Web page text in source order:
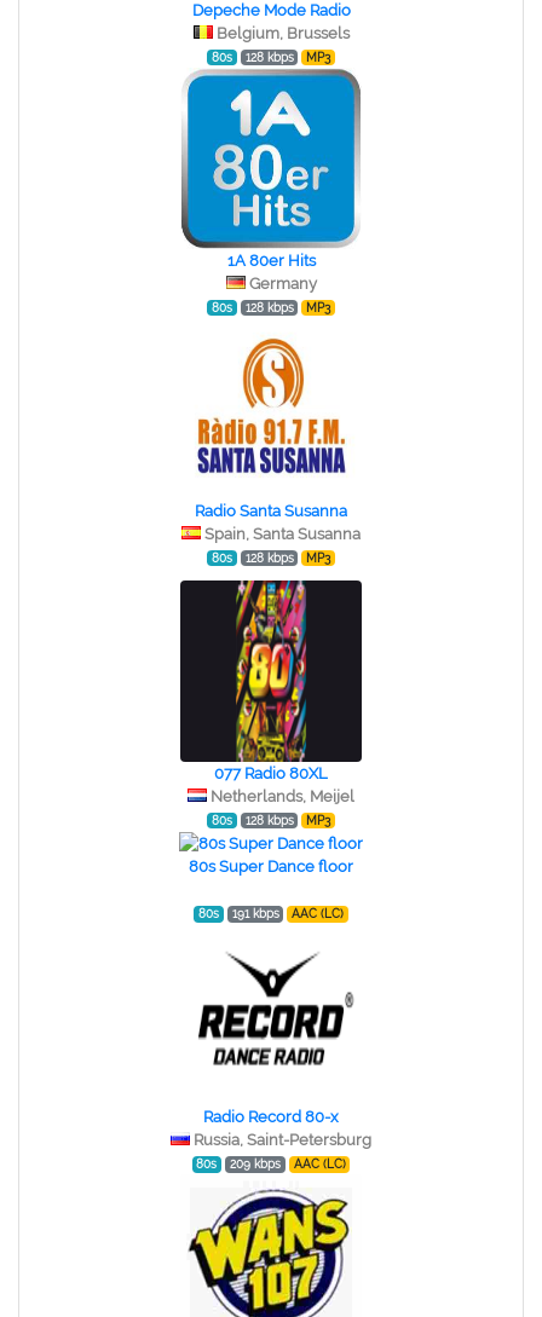
Depeche Mode Radio
Belgium, Brussels
80s 128 kbps MP3
1A 80er Hits
Germany
80s 128 kbps MP3
Radio Santa Susanna
Spain, Santa Susanna
80s 128 kbps MP3
077 Radio 80XL
Netherlands, Meijel
80s 128 kbps MP3
80s Super Dance floor
80s 191 kbps AAC (LC)
Radio Record 80-x
Russia, Saint-Petersburg
80s 209 kbps AAC (LC)